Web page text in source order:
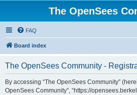
The OpenSees
FAQ
Board index
The OpenSees Community -
By accessing “The OpenSees Community”
OpenSees Community”, “https://